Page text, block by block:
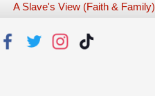
A Slave's View (Faith & Family)